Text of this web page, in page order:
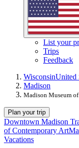
List your
Trips
Feedback
WisconsinUnited
Madison
Madison Museum
Plan your trip
Downtown Madison
of Contemporary Art
Vacations